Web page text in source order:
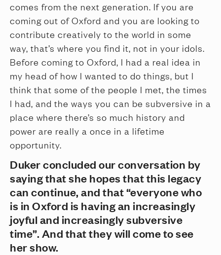
comes from the next generation. If you are
coming out of Oxford and you are looking to
contribute creatively to the world in some
way, that’s where you find it, not in your idols.
Before coming to Oxford, I had a real idea in
my head of how I wanted to do things, but I
think that some of the people I met, the times
I had, and the ways you can be subversive in a
place where there’s so much history and
power are really a once in a lifetime
opportunity.
Duker concluded our conversation by
saying that she hopes that this legacy
can continue, and that “everyone who
is in Oxford is having an increasingly
joyful and increasingly subversive
time”. And that they will come to see
her show.